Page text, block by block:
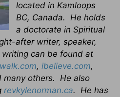
located in Kamloops
BC, Canada. He holds
a doctorate in Spiritual
after writer, speaker,
can be found at
, ibelieve.com,
many others. He also
revkylenorman.ca. He has